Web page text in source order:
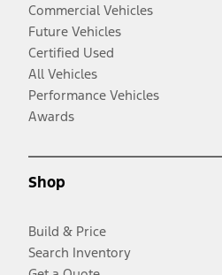
Commercial Vehicles
Future Vehicles
Certified Used
All Vehicles
Performance Vehicles
Awards
Shop
Build & Price
Search Inventory